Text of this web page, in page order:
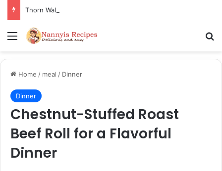
Menu
Home / meal / Dinner
Dinner
Chestnut-Stuffed Roast
Beef Roll for a Flavorful
Dinner